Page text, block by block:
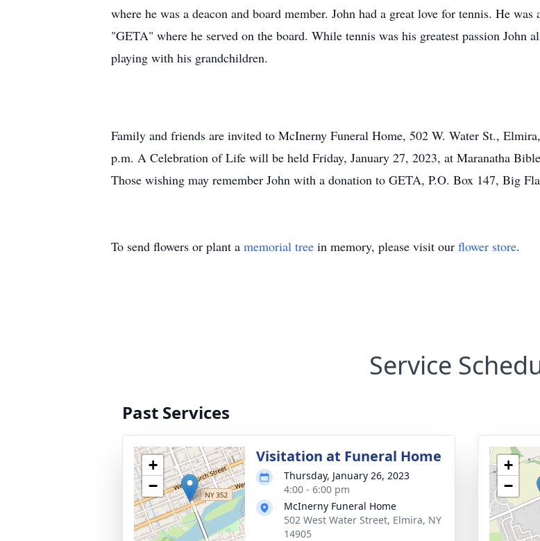
where he was a deacon and board member. John had a great love for tennis. He
"GETA" where he served on the board. While tennis was his greatest passion John
playing with his grandchildren.
Family and friends are invited to McInerny Funeral Home, 502 W. Water St.,
p.m. A Celebration of Life will be held Friday, January 27, 2023, at Maranatha
Those wishing may remember John with a donation to GETA, P.O. Box 147, Big
To send flowers or plant a memorial tree in memory, please visit our flower store.
Service
Past Services
+
−
Visitation at Funeral Home
Thursday, January 26, 2023
4:00 - 6:00 pm
McInerny Funeral Home
502 West Water Street, Elmira, NY
14905
+
−